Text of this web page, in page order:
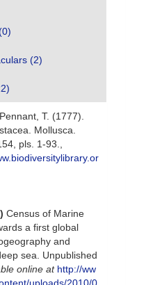
(2)
Pennant, T. (1777).
Mollusca.
pls. 1-93.
Census of Marine
a first global
and
sea. Unpublished
online at http://ww